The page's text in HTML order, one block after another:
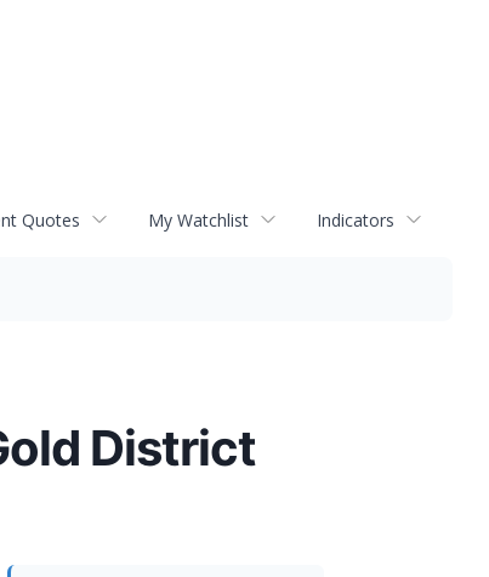
Quotes My Watchlist Indicators
District